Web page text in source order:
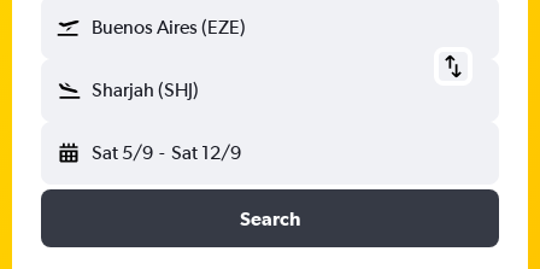
Buenos Aires (EZE)
Sharjah (SHJ)
Sat 5/9 - Sat 12/9
Search